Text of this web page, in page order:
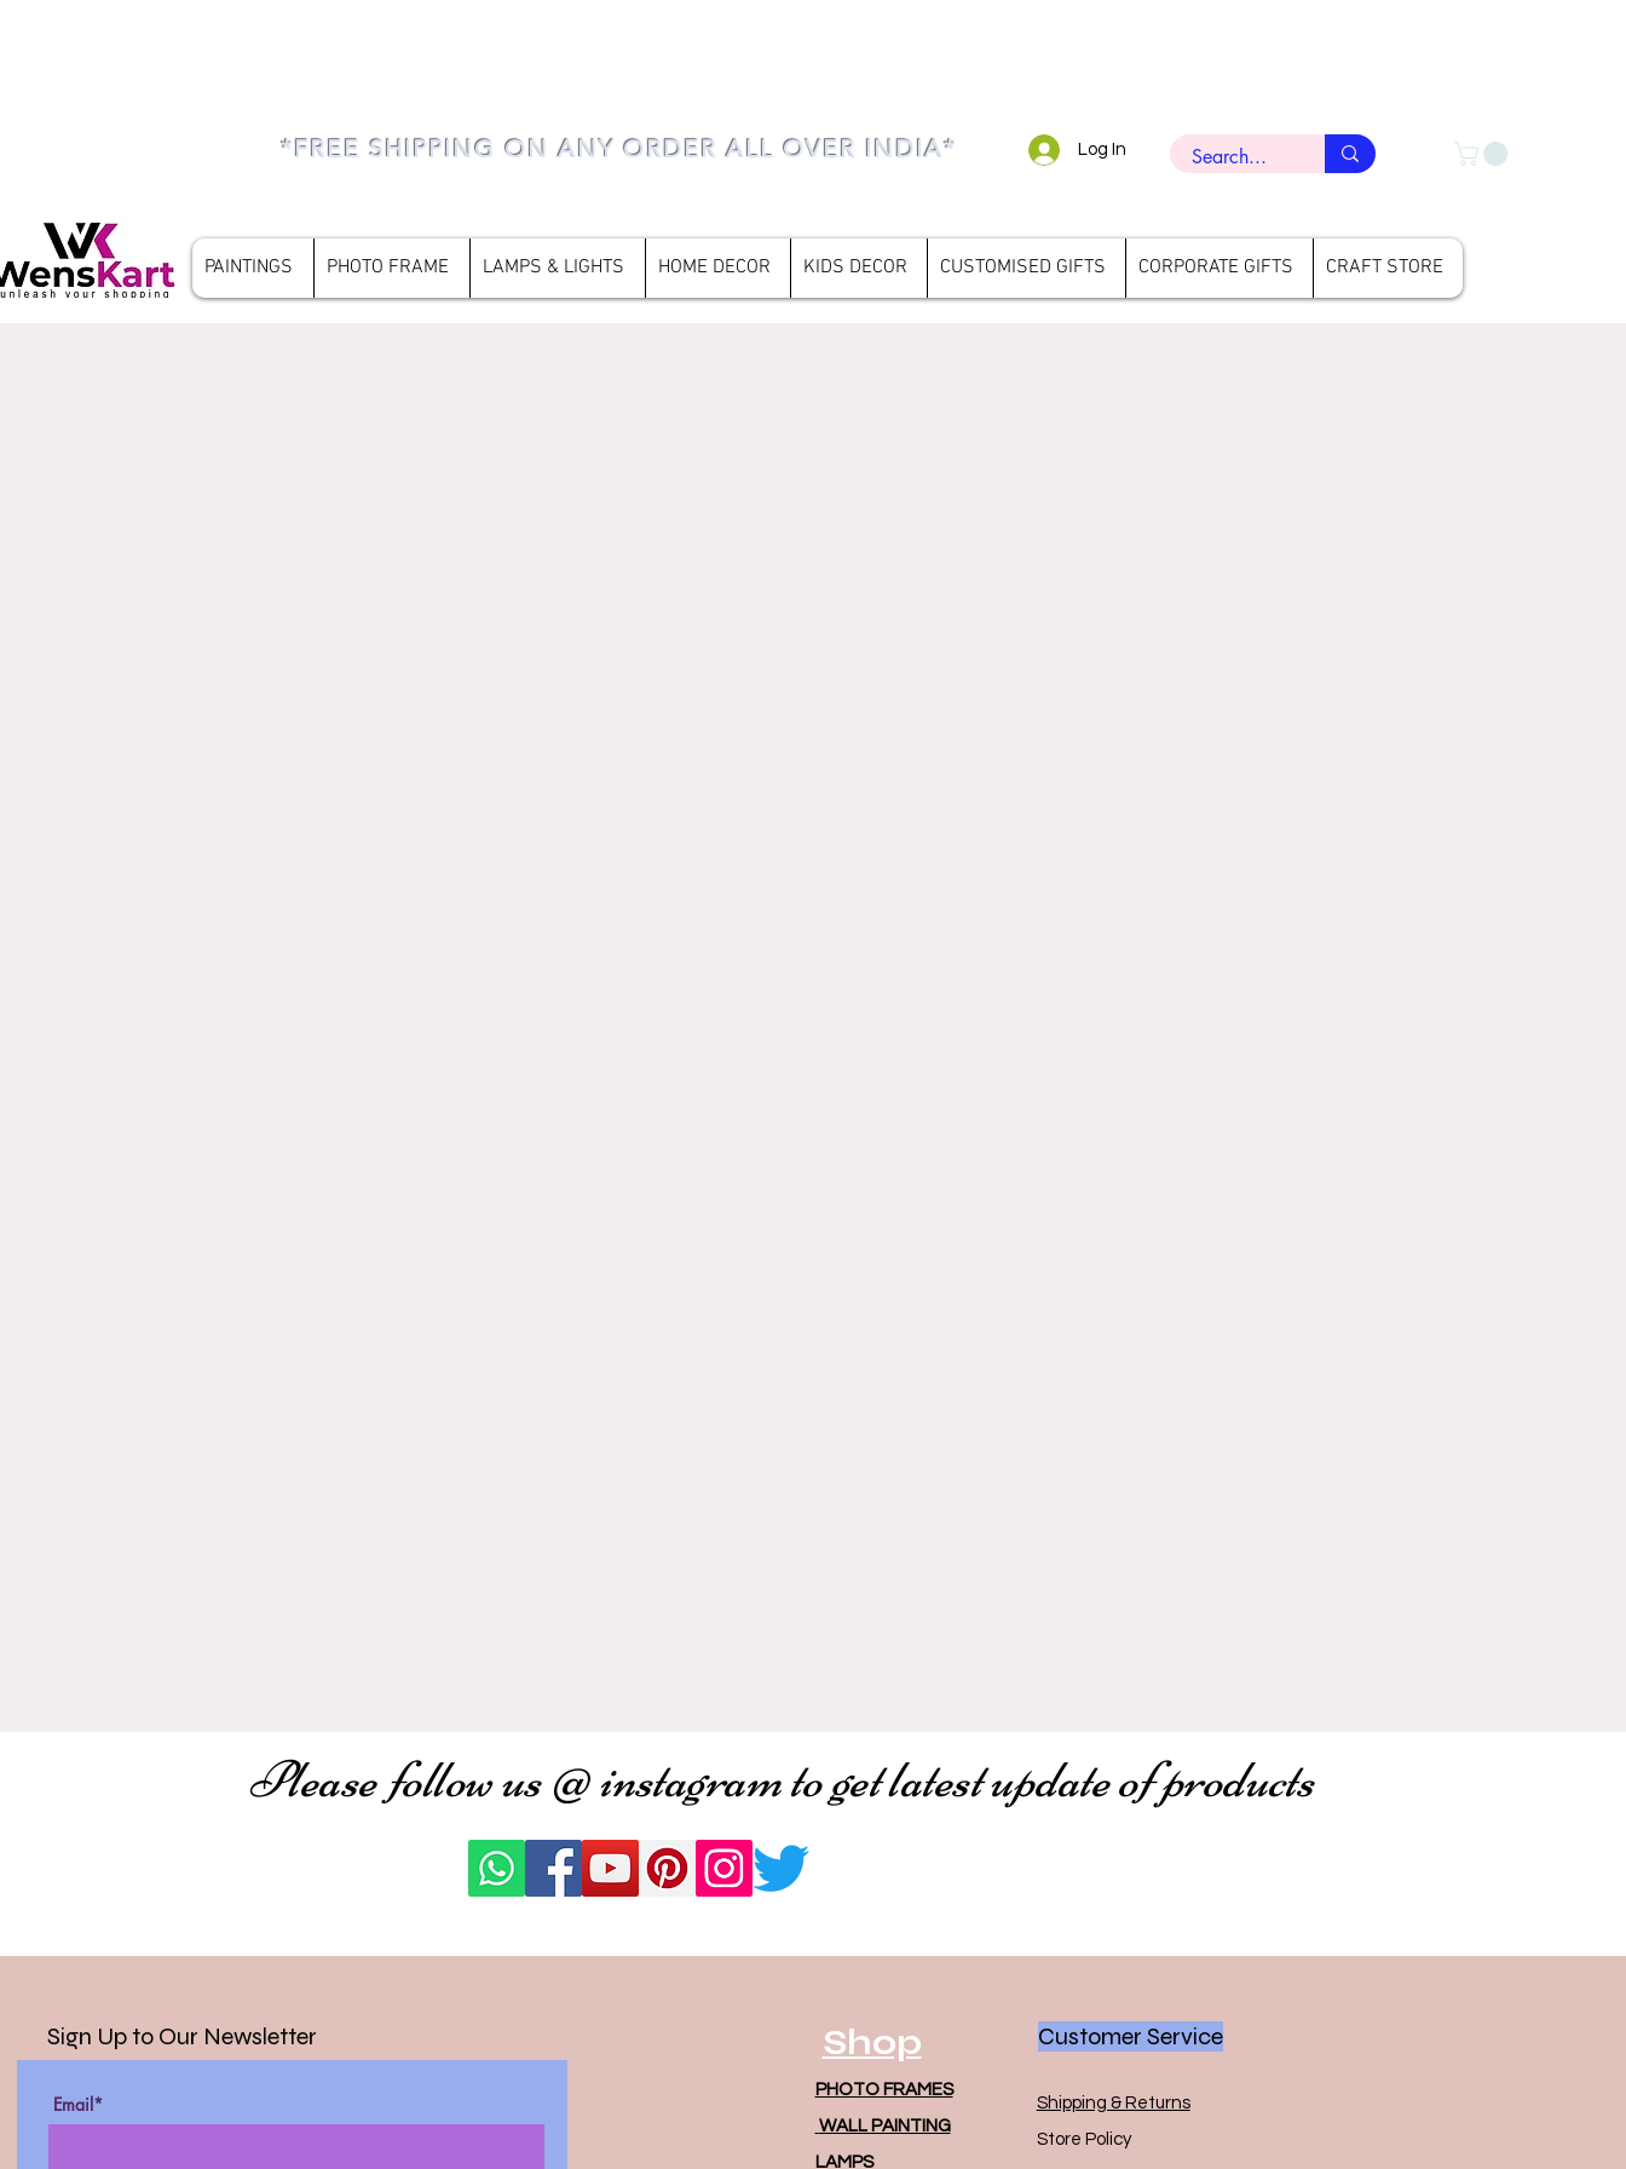
Log In
*FREE SHIPPING ON ANY ORDER ALL OVER INDIA*
PAINTINGS PHOTO FRAME LAMPS & LIGHTS HOME DECOR KIDS DECOR CUSTOMISED GIFTS CORPORATE GIFTS CRAFT STORE
Please follow us @ instagram to get latest update of products
Sign Up to Our Newsletter
Email*
Shop
PHOTO FRAMES
WALL PAINTING
LAMPS
Customer Service
Shipping & Returns
Store Policy